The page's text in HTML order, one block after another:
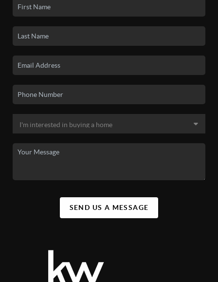
SEND US A MESSAGE